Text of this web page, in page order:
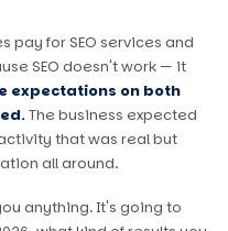
pay for SEO services and
SEO doesn't work — it
expectations on both
The business expected
that was real but
all around.
anything. It's going to